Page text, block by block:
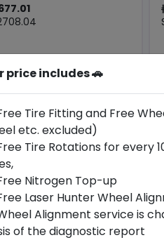
Hungary
Now
price includes 🚗
Tire Fitting and Free
etc. excluded)
Tire Rotations for every
Nitrogen Top-up
Laser Hunter Wheel
Alignment service is
of the diagnostic report